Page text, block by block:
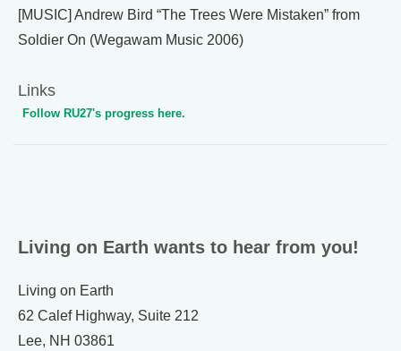
[MUSIC] Andrew Bird “The Trees Were Mistaken” from
Soldier On (Wegawam Music 2006)
Links
Follow RU27's progress here.
Living on Earth wants to hear from you!
Living on Earth
62 Calef Highway, Suite 212
Lee, NH 03861